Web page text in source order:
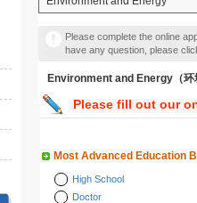
Please complete the online
have any question, please
Environment and Energy（环
Please fill out our
Most Advanced Education
High School
Doctor